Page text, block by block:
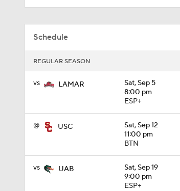
Schedule
REGULAR SEASON
vs LAMAR
Sat, Sep 5
8:00 pm
ESP+
@ USC
Sat, Sep 12
11:00 pm
BTN
vs UAB
Sat, Sep 19
9:00 pm
ESP+